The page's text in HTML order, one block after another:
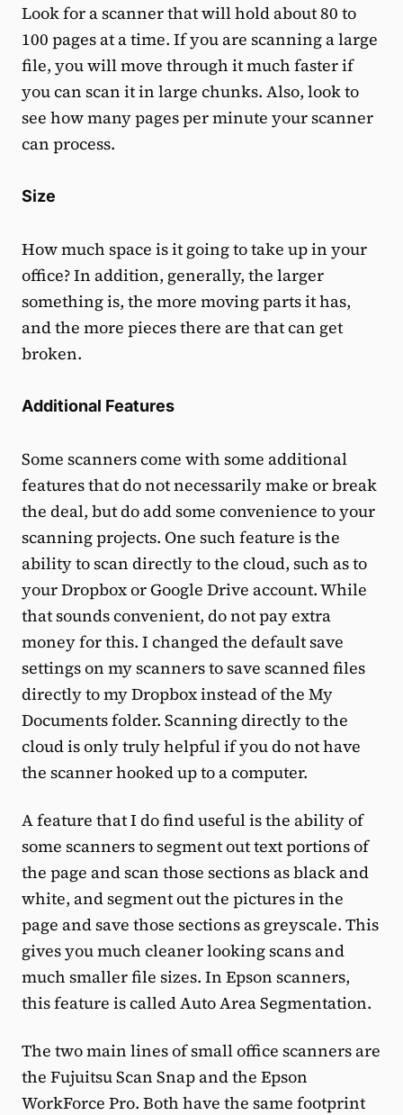
Look for a scanner that will hold about 80 to
100 pages at a time. If you are scanning a large
file, you will move through it much faster if
you can scan it in large chunks. Also, look to
see how many pages per minute your scanner
can process.
Size
How much space is it going to take up in your
office? In addition, generally, the larger
something is, the more moving parts it has,
and the more pieces there are that can get
broken.
Additional Features
Some scanners come with some additional
features that do not necessarily make or break
the deal, but do add some convenience to your
scanning projects. One such feature is the
ability to scan directly to the cloud, such as to
your Dropbox or Google Drive account. While
that sounds convenient, do not pay extra
money for this. I changed the default save
settings on my scanners to save scanned files
directly to my Dropbox instead of the My
Documents folder. Scanning directly to the
cloud is only truly helpful if you do not have
the scanner hooked up to a computer.
A feature that I do find useful is the ability of
some scanners to segment out text portions of
the page and scan those sections as black and
white, and segment out the pictures in the
page and save those sections as greyscale. This
gives you much cleaner looking scans and
much smaller file sizes. In Epson scanners,
this feature is called Auto Area Segmentation.
The two main lines of small office scanners are
the Fujuitsu Scan Snap and the Epson
WorkForce Pro. Both have the same footprint